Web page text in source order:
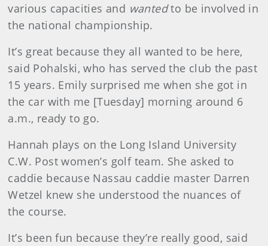
various capacities and wantedto be involved in
the national championship.
It’s great because they all wanted to be here,
said Pohalski, who has served the club the past
15 years. Emily surprised me when she got in
the car with me [Tuesday] morning around 6
a.m., ready to go.
Hannah plays on the Long Island University
C.W. Post women’s golf team. She asked to
caddie because Nassau caddie master Darren
Wetzel knew she understood the nuances of
the course.
It’s been fun because they’re really good, said